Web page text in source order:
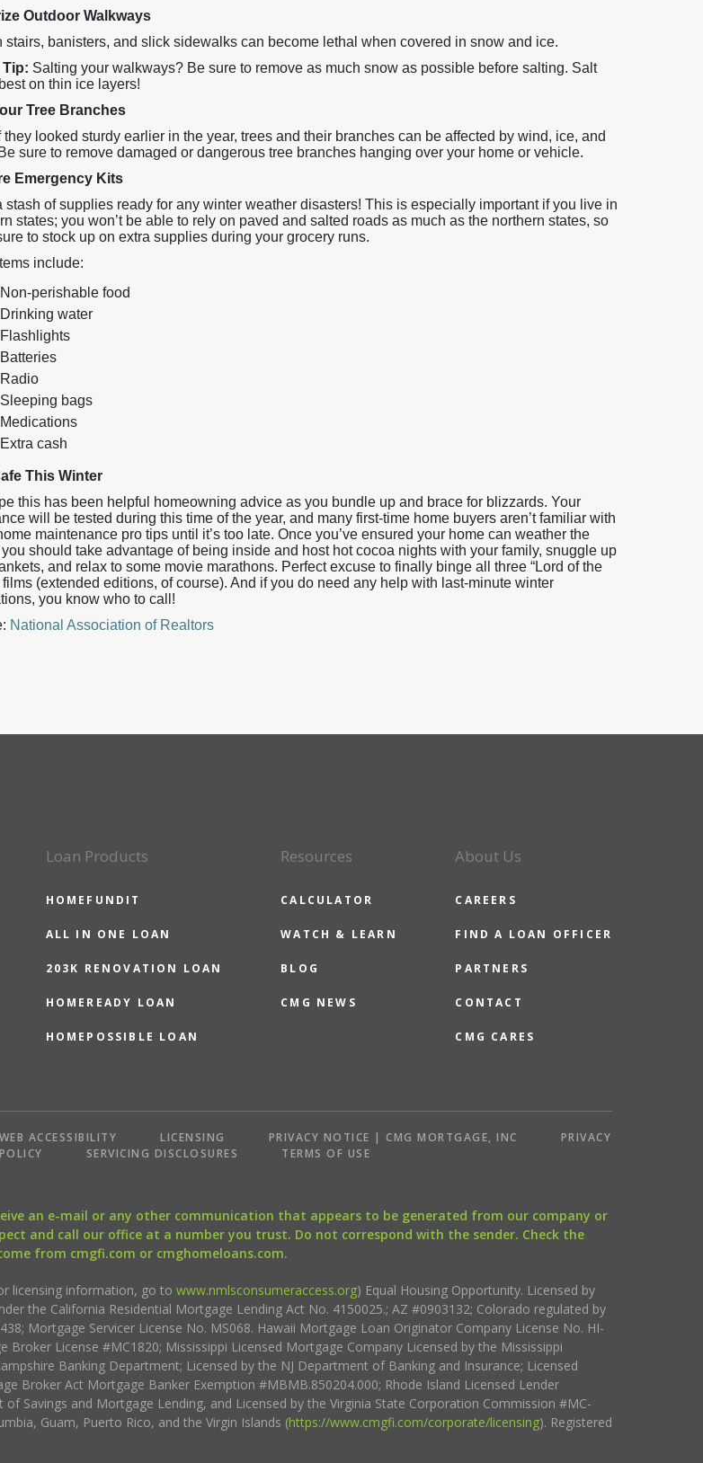
Outdoor Walkways
stairs, banisters, and slick sidewalks can become lethal when covered in snow and ice.
Tip: Salting your walkways? Be sure to remove as much snow as possible before salting. Salt
on thin ice layers!
Tree Branches
they looked sturdy earlier in the year, trees and their branches can be affected by wind, ice, and
sure to remove damaged or dangerous tree branches hanging over your home or vehicle.
Emergency Kits
stash of supplies ready for any winter weather disasters! This is especially important if you live in
states; you won’t be able to rely on paved and salted roads as much as the northern states, so
to stock up on extra supplies during your grocery runs.
include:
Non-perishable food
Drinking water
Flashlights
Batteries
Radio
Sleeping bags
Medications
Extra cash
This Winter
this has been helpful homeowning advice as you bundle up and brace for blizzards. Your
will be tested during this time of the year, and many first-time home buyers aren’t familiar with
maintenance pro tips until it’s too late. Once you’ve ensured your home can weather the
should take advantage of being inside and host hot cocoa nights with your family, snuggle up
and relax to some movie marathons. Perfect excuse to finally binge all three “Lord of the
films (extended editions, of course). And if you do need any help with last-minute winter
you know who to call!
National Association of Realtors
Loan Products
HOMEFUNDIT
ALL IN ONE LOAN
203K RENOVATION LOAN
HOMEREADY LOAN
HOMEPOSSIBLE LOAN
Resources
CALCULATOR
WATCH & LEARN
BLOG
CMG NEWS
About Us
CAREERS
FIND A LOAN OFFICER
PARTNERS
CONTACT
CMG CARES
WEB ACCESSIBILITY LICENSING PRIVACY NOTICE | CMG MORTGAGE, INC
PRIVACY
POLICY
SERVICING DISCLOSURES TERMS OF USE
an e-mail or any other communication that appears to be generated from our company or
and call our office at a number you trust. Do not correspond with the sender. Check the
from cmgfi.com or cmghomeloans.com.
licensing information, go to www.nmlsconsumeraccess.org) Equal Housing Opportunity. Licensed by
the California Residential Mortgage Lending Act No. 4150025.; AZ #0903132; Colorado regulated by
Mortgage Servicer License No. MS068. Hawaii Mortgage Loan Originator Company License No. HI-
License #MC1820; Mississippi Licensed Mortgage Company Licensed by the Mississippi
Banking Department; Licensed by the NJ Department of Banking and Insurance; Licensed
Broker Act Mortgage Banker Exemption #MBMB.850204.000; Rhode Island Licensed Lender
Savings and Mortgage Lending, and Licensed by the Virginia State Corporation Commission #MC-
Guam, Puerto Rico, and the Virgin Islands (https://www.cmgfi.com/corporate/licensing). Registered